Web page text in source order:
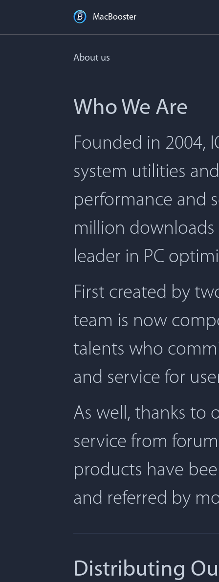
MacBooster
About us
Who We Are
Founded in 2004,
system utilities
performance and
million
leader in PC
First created by
team is now
talents who
and service for
As well, thanks to
service from
products have
and referred by
Distributing